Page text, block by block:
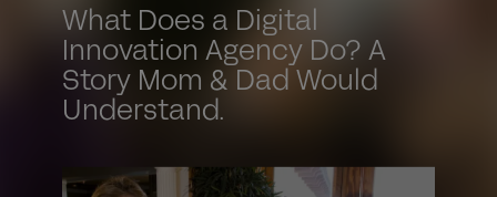
What Does a Digital
Innovation Agency Do? A
Story Mom & Dad Would
Understand.